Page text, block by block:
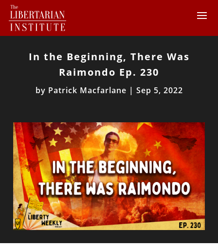
In the Beginning, There Was
Raimondo Ep. 230
by Patrick Macfarlane | Sep 5, 2022